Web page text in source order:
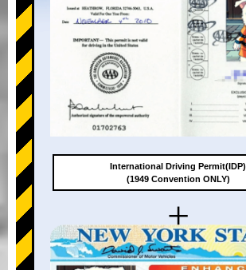
+
International Driving Permit(IDP)
(1949 Convention ONLY)